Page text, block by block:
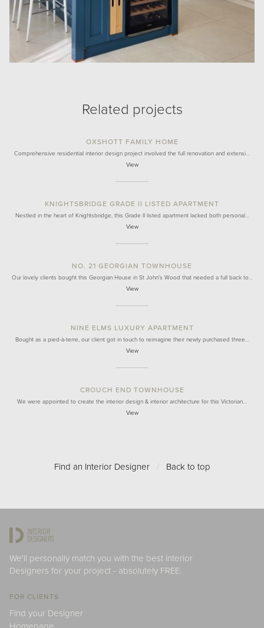
Related projects
OXSHOTT FAMILY HOME
Comprehensive residential interior design project involved the full renovation and extensi…
View
KNIGHTSBRIDGE GRADE II LISTED APARTMENT
Nestled in the heart of Knightsbridge, this Grade II listed apartment lacked both personal…
View
NO. 21 GEORGIAN TOWNHOUSE
Our lovely clients bought this Georgian House in St John's Wood that needed a full back to…
View
NINE ELMS LUXURY APARTMENT
Bought as a pied-à-terre, our client got in touch to reimagine their newly purchased three…
View
CROUCH END TOWNHOUSE
We were appointed to create the interior design & interior architecture for this Victorian…
View
Find an Interior Designer / Back to top
We'll personally match you with the best Interior
Designers for your project - absolutely FREE.
FOR CLIENTS
Find your Designer